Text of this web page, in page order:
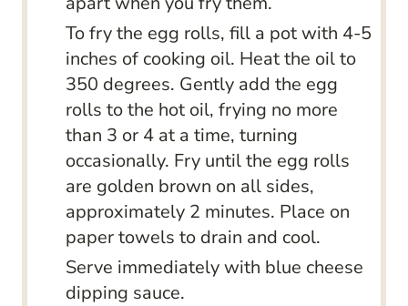
To fry the egg rolls, fill a pot with 4-5
inches of cooking oil. Heat the oil to
350 degrees. Gently add the egg
rolls to the hot oil, frying no more
than 3 or 4 at a time, turning
occasionally. Fry until the egg rolls
are golden brown on all sides,
approximately 2 minutes. Place on
paper towels to drain and cool.
Serve immediately with blue cheese
dipping sauce.